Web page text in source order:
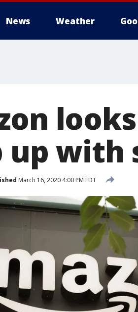
News Weather
up with
March 16, 2020 4:00 PM EDT